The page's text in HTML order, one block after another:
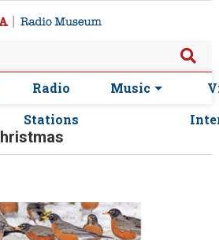
Radio
Stations
Music